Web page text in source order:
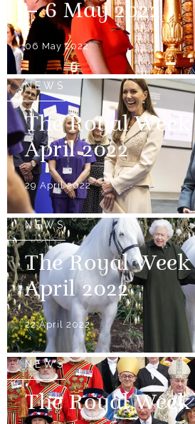
– 6 May 2022
06 May 2022
NEWS
The Royal Week
April 2022
29 April 2022
NEWS
The Royal Week
April 2022
22 April 2022
NEWS
The Royal